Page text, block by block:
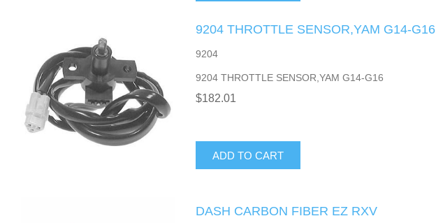
9204 THROTTLE SENSOR,YAM G14-G16
9204
9204 THROTTLE SENSOR,YAM G14-G16
$182.01
ADD TO CART
DASH CARBON FIBER EZ RXV